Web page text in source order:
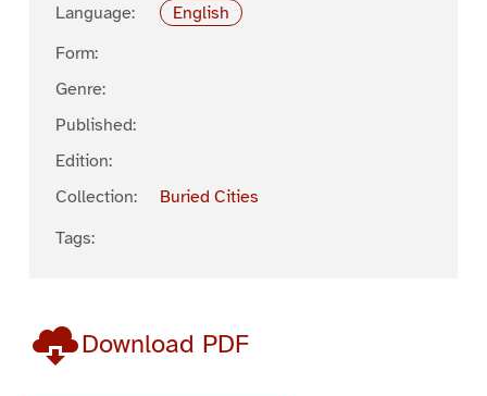
Language:
English
Form:
Genre:
Published:
Edition:
Collection:
Buried Cities
Tags:
Download PDF